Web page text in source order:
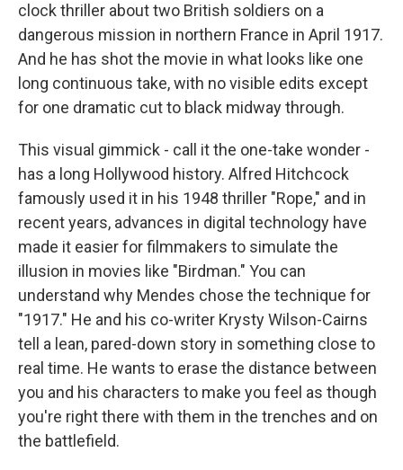
clock thriller about two British soldiers on a
dangerous mission in northern France in April 1917.
And he has shot the movie in what looks like one
long continuous take, with no visible edits except
for one dramatic cut to black midway through.
This visual gimmick - call it the one-take wonder -
has a long Hollywood history. Alfred Hitchcock
famously used it in his 1948 thriller "Rope," and in
recent years, advances in digital technology have
made it easier for filmmakers to simulate the
illusion in movies like "Birdman." You can
understand why Mendes chose the technique for
"1917." He and his co-writer Krysty Wilson-Cairns
tell a lean, pared-down story in something close to
real time. He wants to erase the distance between
you and his characters to make you feel as though
you're right there with them in the trenches and on
the battlefield.